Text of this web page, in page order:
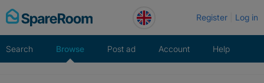
Skip
to
Register Log in
Search Browse Post ad Account Help